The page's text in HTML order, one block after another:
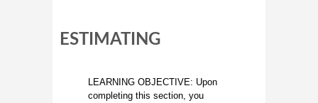
ESTIMATING
LEARNING OBJECTIVE: Upon
completing this section, you